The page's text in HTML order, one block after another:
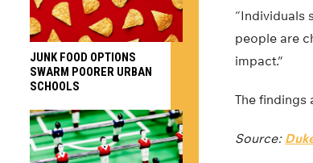
“Individuals
people are
impact.”
The findings
Source:
JUNK FOOD OPTIONS
SWARM POORER URBAN
SCHOOLS